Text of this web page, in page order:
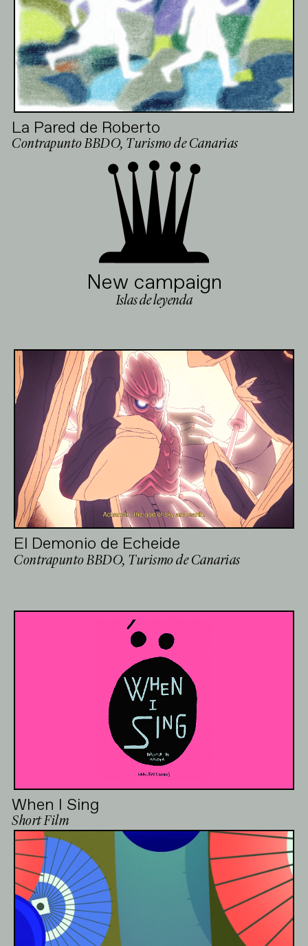
La Pared de Roberto
Contrapunto BBDO, Turismo de Canarias
New campaign
Islas de leyenda
El Demonio de Echeide
Contrapunto BBDO, Turismo de Canarias
When I Sing
Short Film